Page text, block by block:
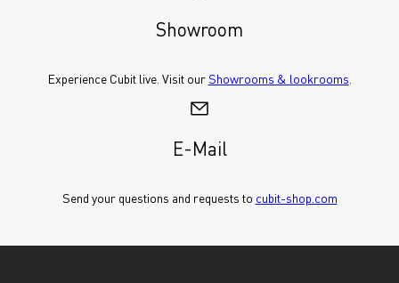
Showroom
Experience Cubit live. Visit our Showrooms & lookrooms
E-Mail
Send your questions and requests to cubit-shop.com